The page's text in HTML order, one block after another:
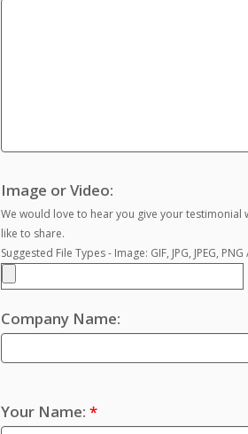
Image or Video:
We would love to hear you give your
like to share.
Suggested File Types - Image: GIF, JPG, JPEG,
Company Name:
Your Name: *